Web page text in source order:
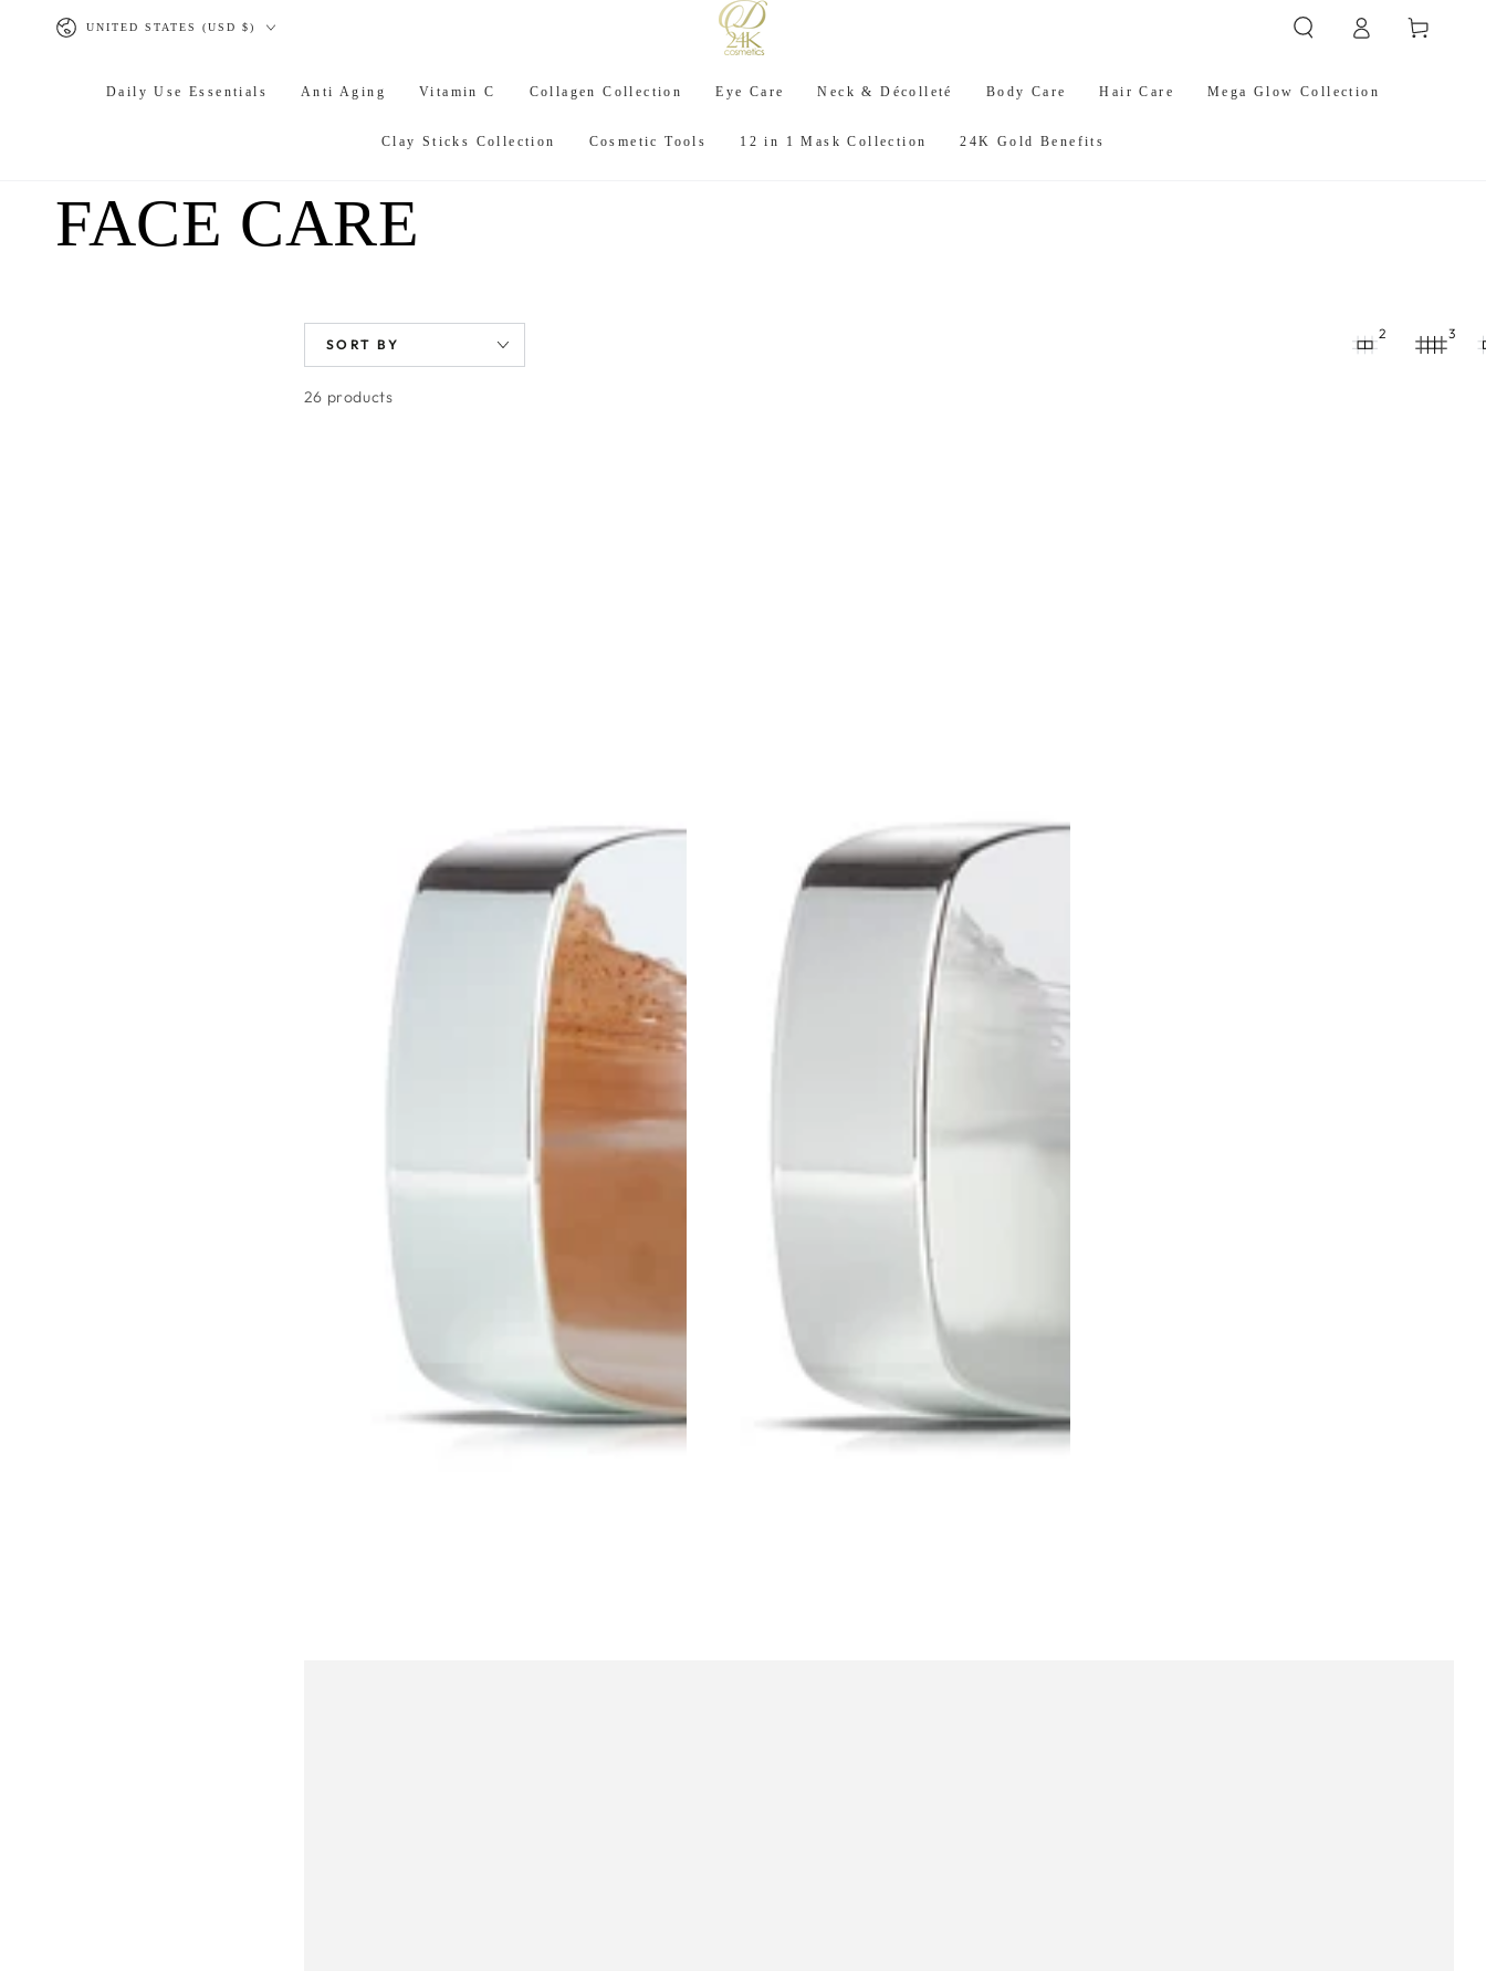
CONTENT
Country/region
UNITED STATES (USD $)
Daily Use Essentials Anti Aging Vitamin C Collagen Collection Eye Care Neck & Décolleté Body Care Hair Care Mega Glow Collection
Clay Sticks Collection Cosmetic Tools 12 in 1 Mask Collection 24K Gold Benefits
in
Cart
COLLECTION:
FACE CARE
SORT BY
2 3
26 products